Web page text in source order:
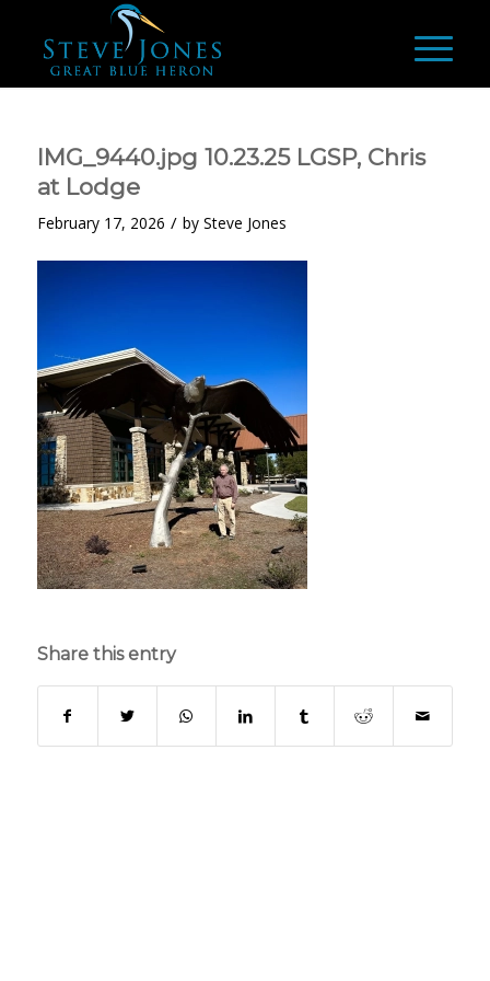
IMG_9440.jpg 10.23.25 LGSP, Chris
at Lodge
February 17, 2026 / by Steve Jones
Share this entry